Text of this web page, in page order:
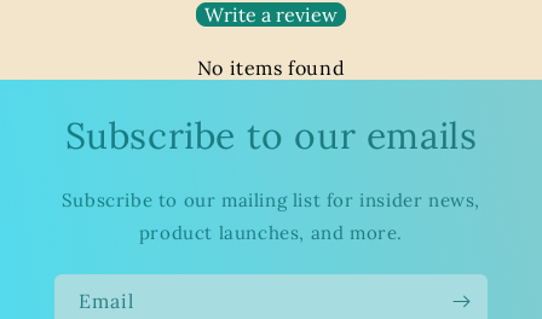
Write a review
No items found
Subscribe to our emails
Subscribe to our mailing list for insider news,
product launches, and more.
Email